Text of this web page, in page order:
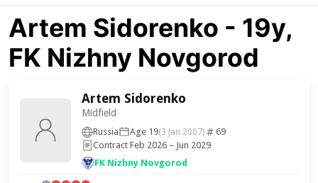
Artem Sidorenko - 19y,
FK Nizhny Novgorod
Artem Sidorenko
Midfield
Russia Age 19(3 Jan 2007)
69
Contract Feb 2026 – Jun 2029
FK Nizhny Novgorod